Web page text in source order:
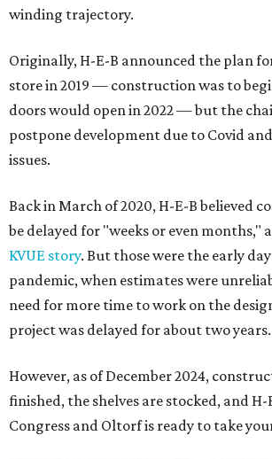
winding trajectory.
Originally, H-E-B announced the plan
store in 2019 — construction was to
doors would open in 2022 — but the
postpone development due to Covid
issues.
Back in March of 2020, H-E-B believed
be delayed for "weeks or even months,"
KVUE story. But those were the early
pandemic, when estimates were
need for more time to work on the
project was delayed for about two years.
However, as of December 2024,
finished, the shelves are stocked, and H-
Congress and Oltorf is ready to take